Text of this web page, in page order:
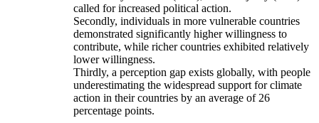
called for increased political action.
Secondly, individuals in more vulnerable countries
demonstrated significantly higher willingness to
contribute, while richer countries exhibited relatively
lower willingness.
Thirdly, a perception gap exists globally, with people
underestimating the widespread support for climate
action in their countries by an average of 26
percentage points.